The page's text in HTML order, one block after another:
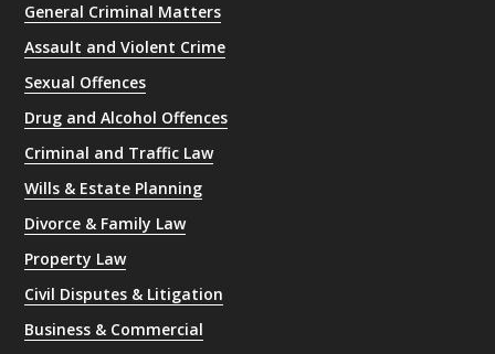
General Criminal Matters
Assault and Violent Crime
Sexual Offences
Drug and Alcohol Offences
Criminal and Traffic Law
Wills & Estate Planning
Divorce & Family Law
Property Law
Civil Disputes & Litigation
Business & Commercial